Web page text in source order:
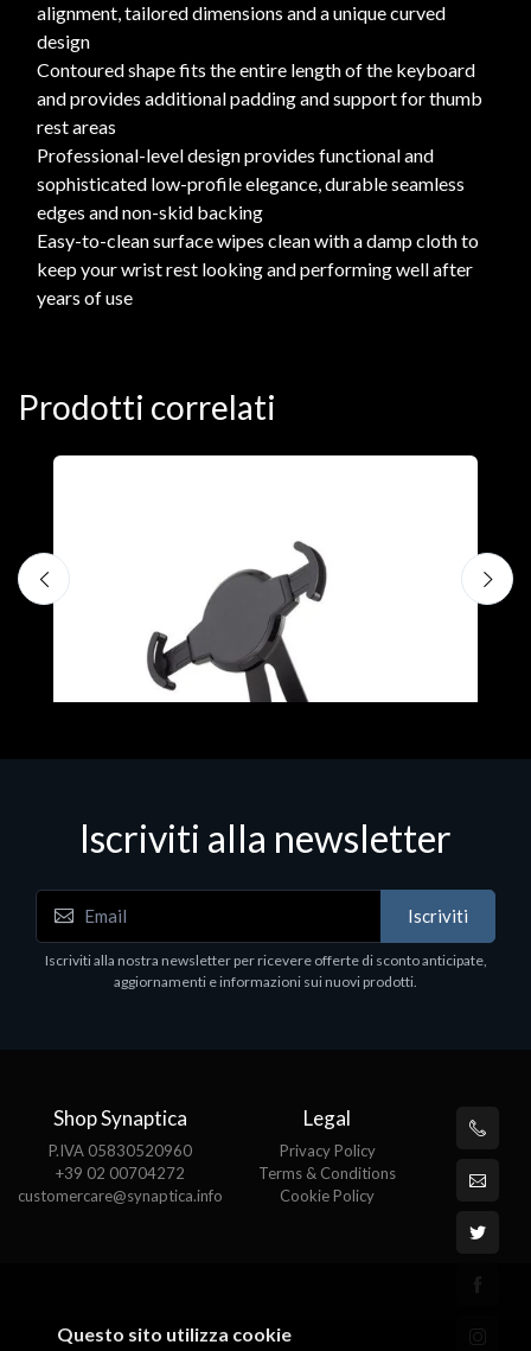
alignment, tailored dimensions and a unique curved
design
Contoured shape fits the entire length of the keyboard
and provides additional padding and support for thumb
rest areas
Professional-level design provides functional and
sophisticated low-profile elegance, durable seamless
edges and non-skid backing
Easy-to-clean surface wipes clean with a damp cloth to
keep your wrist rest looking and performing well after
years of use
Prodotti correlati
EPSON TABLET STAND, BLACK. Porta tablet
Epson, solido in metallo, orientabile in tre assi.
Adatto a tutti i tablet.
Iscriviti alla newsletter
Iscriviti
Iscriviti alla nostra newsletter per ricevere offerte di sconto anticipate,
aggiornamenti e informazioni sui nuovi prodotti.
Shop Synaptica
P.IVA 05830520960
+39 02 00704272
customercare@synaptica.info
Legal
Privacy Policy
Terms & Conditions
Cookie Policy
Questo sito utilizza cookie